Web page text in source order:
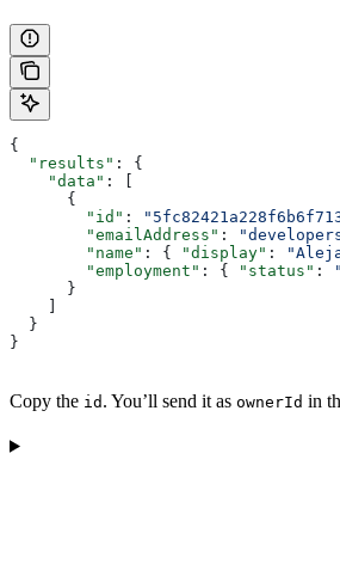
{
  "results"
: {
    "data"
: [
      {
        "id"
:
        "emailAddress"
:
        "name"
: { "display" :
        "employment"
: { "status" :
      }
  }
}
Copy the id . You’ll send it as ownerId in